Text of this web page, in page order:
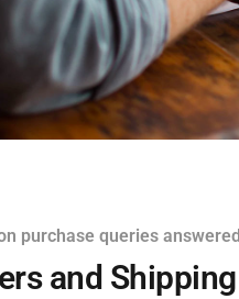
purchase queries answered
and Shipping